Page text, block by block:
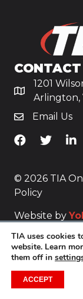
CONTACT
1201
Arlington,
Email Us
TiA's Facebook
TiA's
© 2026 TIA
Policy
Website by
TIA uses cookies
website. Learn
them off in
ACCEPT